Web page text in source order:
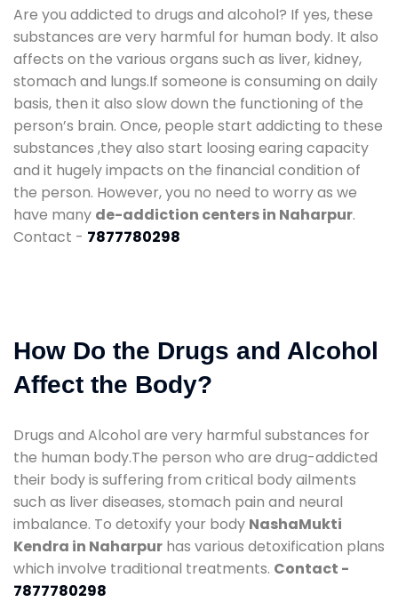
Are you addicted to drugs and alcohol? If yes, these
substances are very harmful for human body. It also
affects on the various organs such as liver, kidney,
stomach and lungs.If someone is consuming on daily
basis, then it also slow down the functioning of the
person’s brain. Once, people start addicting to these
substances ,they also start loosing earing capacity
and it hugely impacts on the financial condition of
the person. However, you no need to worry as we
have many de-addiction centers in Naharpur.
Contact - 7877780298
How Do the Drugs and Alcohol
Affect the Body?
Drugs and Alcohol are very harmful substances for
the human body.The person who are drug-addicted
their body is suffering from critical body ailments
such as liver diseases, stomach pain and neural
imbalance. To detoxify your body NashaMukti
Kendra in Naharpur has various detoxification plans
which involve traditional treatments. Contact -
7877780298